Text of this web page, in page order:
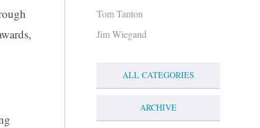
Tom Tanton
Jim Wiegand
ALL CATEGORIES
ARCHIVE